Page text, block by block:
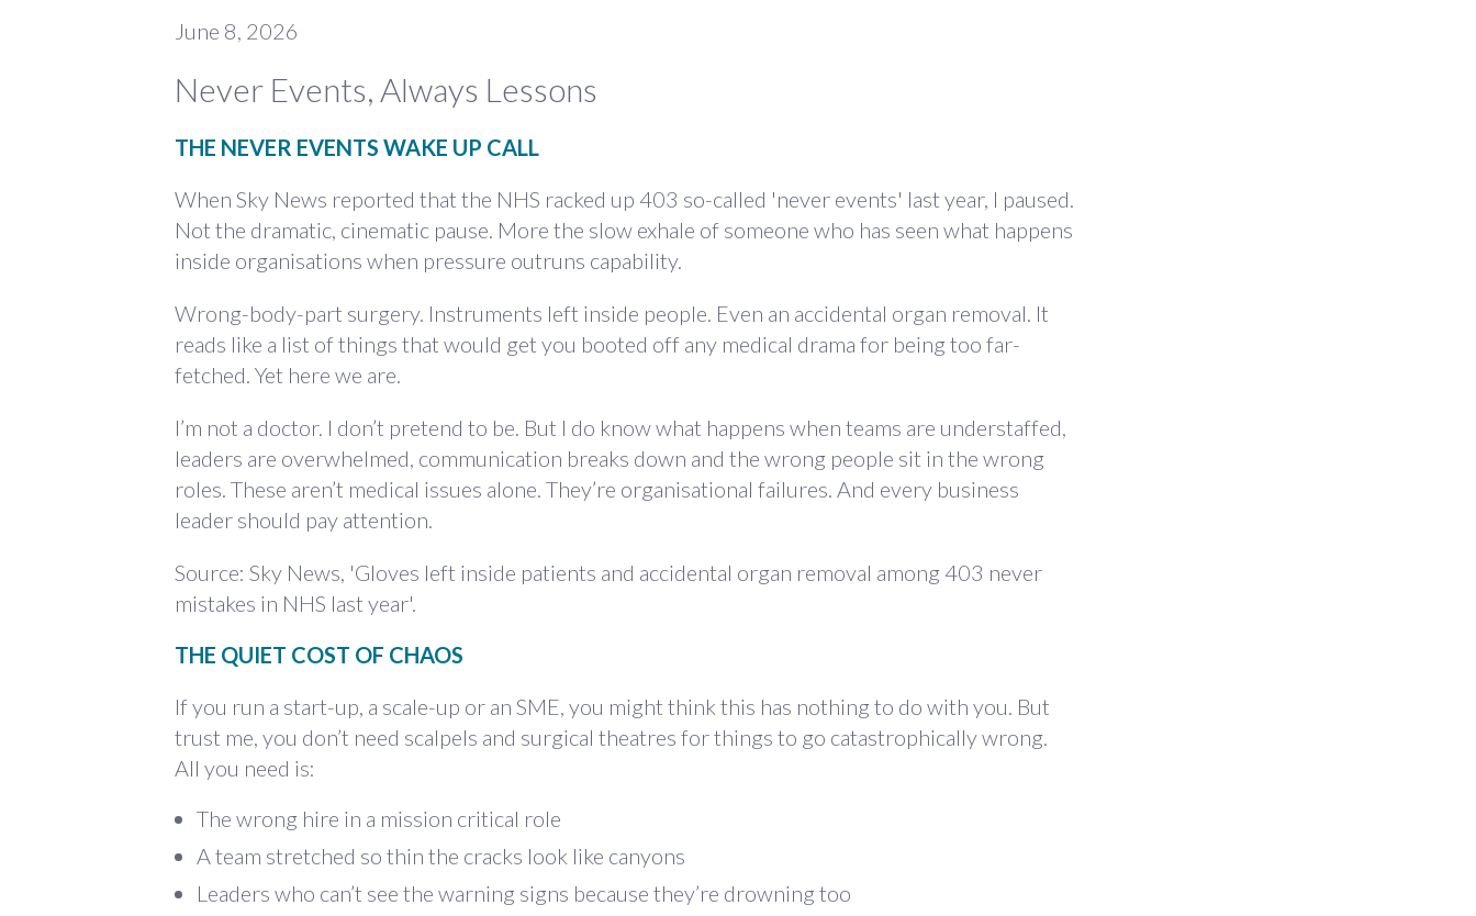
June 8, 2026
Never Events, Always Lessons
THE NEVER EVENTS WAKE UP CALL
When Sky News reported that the NHS racked up 403 so-called 'never events' last year, I paused.
Not the dramatic, cinematic pause. More the slow exhale of someone who has seen what happens
inside organisations when pressure outruns capability.
Wrong-body-part surgery. Instruments left inside people. Even an accidental organ removal. It
reads like a list of things that would get you booted off any medical drama for being too far-
fetched. Yet here we are.
I’m not a doctor. I don’t pretend to be. But I do know what happens when teams are understaffed,
leaders are overwhelmed, communication breaks down and the wrong people sit in the wrong
roles. These aren’t medical issues alone. They’re organisational failures. And every business
leader should pay attention.
Source: Sky News, 'Gloves left inside patients and accidental organ removal among 403 never
mistakes in NHS last year'.
THE QUIET COST OF CHAOS
If you run a start-up, a scale-up or an SME, you might think this has nothing to do with you. But
trust me, you don’t need scalpels and surgical theatres for things to go catastrophically wrong.
All you need is:
The wrong hire in a mission critical role
A team stretched so thin the cracks look like canyons
Leaders who can’t see the warning signs because they’re drowning too